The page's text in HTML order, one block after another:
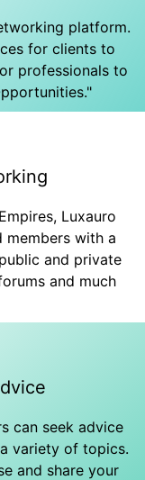
platform.
for clients to
professionals to
Luxauro
members with a
and private
and much
can seek advice
variety of topics.
and share your